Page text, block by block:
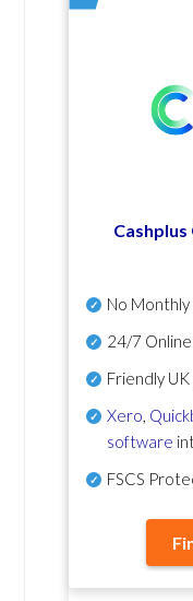
Cashplus
No Monthly
24/7 Online
Friendly
Xero
software
FSCS